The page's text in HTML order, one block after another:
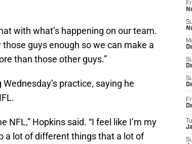
with what’s happening on our team.
guys enough so we can make a
than those other guys.”
practice, saying he
NFL,” Hopkins said. “I feel like I’m my
a lot of different things that a lot of